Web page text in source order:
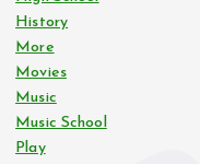
History
More
Movies
Music
Music School
Play